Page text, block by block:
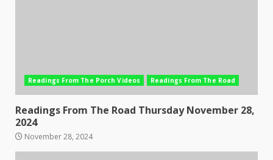
Readings From The Porch Videos Readings From The Road
Readings From The Road Thursday November 28,
2024
November 28, 2024